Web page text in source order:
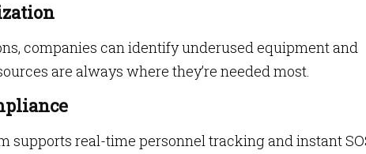
companies can identify underused equipment and
are always where they’re needed most.
supports real-time personnel tracking and instant